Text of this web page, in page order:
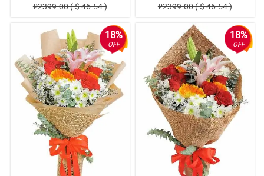
₱2399.00 ( $ 46.54 )
₱2399.00 ( $ 46.54 )
18%
OFF
18%
OFF